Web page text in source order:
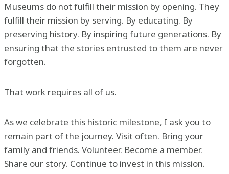
Museums do not fulfill their mission by opening. They
fulfill their mission by serving. By educating. By
preserving history. By inspiring future generations. By
ensuring that the stories entrusted to them are never
forgotten.
That work requires all of us.
As we celebrate this historic milestone, I ask you to
remain part of the journey. Visit often. Bring your
family and friends. Volunteer. Become a member.
Share our story. Continue to invest in this mission.